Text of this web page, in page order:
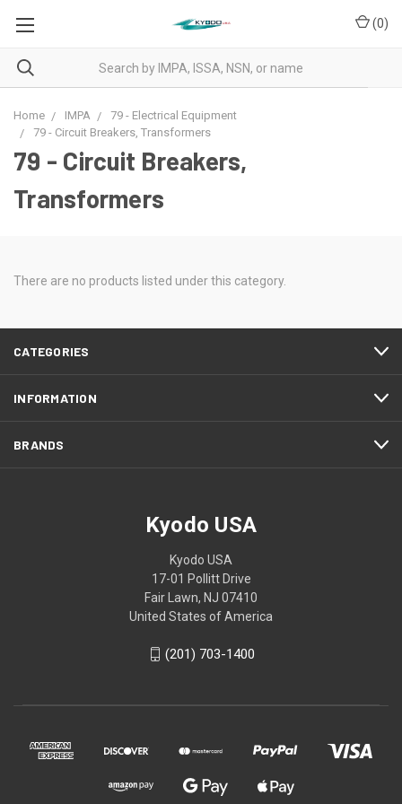
(0)
Home IMPA
79 - Electrical Equipment
79 - Circuit Breakers, Transformers
79 - Circuit Breakers,
Transformers
There are no products listed under this category.
CATEGORIES
INFORMATION
BRANDS
Kyodo USA
Kyodo USA
17-01 Pollitt Drive
Fair Lawn, NJ 07410
United States of America
(201) 703-1400